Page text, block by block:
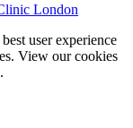
London
user experience
View our cookies
.